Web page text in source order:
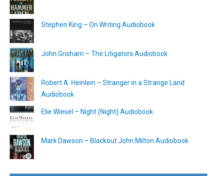
Stephen King – On Writing Audiobook
John Grisham – The Litigators Audiobook
Robert A. Heinlein – Stranger in a Strange Land
Audiobook
Elie Wiesel – Night (Night) Audiobook
Mark Dawson – Blackout John Milton Audiobook